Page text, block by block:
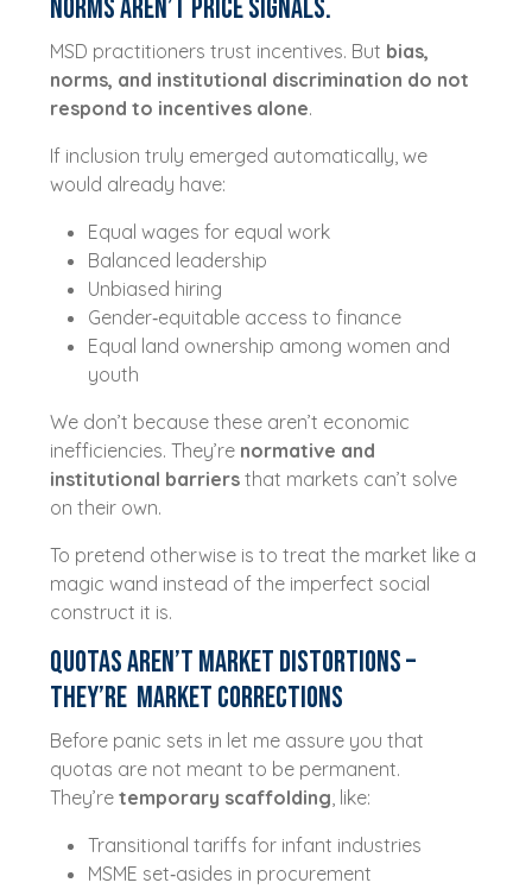
Norms Aren’t Price Signals.
MSD practitioners trust incentives. But bias,
norms, and institutional discrimination do not
respond to incentives alone.
If inclusion truly emerged automatically, we
would already have:
Equal wages for equal work
Balanced leadership
Unbiased hiring
Gender‑equitable access to finance
Equal land ownership among women and
youth
We don’t because these aren’t economic
inefficiencies. They’re normative and
institutional barriers that markets can’t solve
on their own.
To pretend otherwise is to treat the market like a
magic wand instead of the imperfect social
construct it is.
Quotas Aren’t Market Distortions –
They’re Market Corrections
Before panic sets in let me assure you that
quotas are not meant to be permanent.
They’re temporary scaffolding, like:
Transitional tariffs for infant industries
MSME set‑asides in procurement